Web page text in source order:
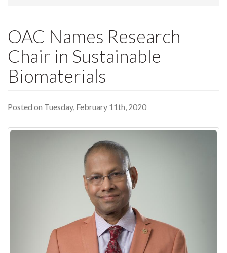
OAC Names Research
Chair in Sustainable
Biomaterials
Posted on Tuesday, February 11th, 2020